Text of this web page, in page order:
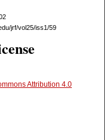
jrf/vol25/iss1/59
Attribution 4.0